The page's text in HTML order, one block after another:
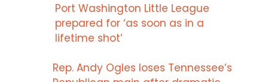
Port Washington Little League
prepared for ‘as soon as in a
lifetime shot’
Rep. Andy Ogles loses Tennessee’s